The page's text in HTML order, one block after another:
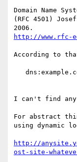
Domain Name
(RFC 4501)
http://
According to
I can't find any
For abstract
using dynamic
http://
ost-site-